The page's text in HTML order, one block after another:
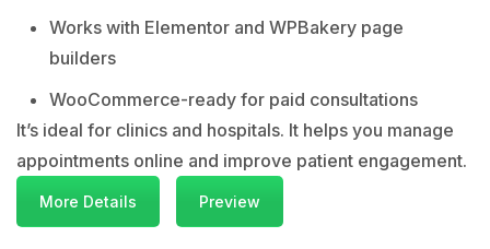
Works with Elementor and WPBakery page
builders
WooCommerce-ready for paid consultations
It’s ideal for clinics and hospitals. It helps you manage
appointments online and improve patient engagement.
More Details Preview